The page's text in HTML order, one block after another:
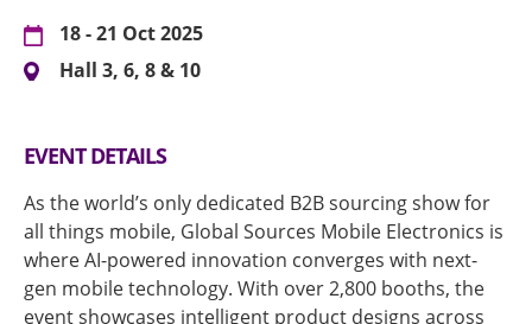
18 - 21 Oct 2025
Hall 3, 6, 8 & 10
EVENT DETAILS
As the world’s only dedicated B2B sourcing show for
all things mobile, Global Sources Mobile Electronics is
where AI-powered innovation converges with next-
gen mobile technology. With over 2,800 booths, the
event showcases intelligent product designs across